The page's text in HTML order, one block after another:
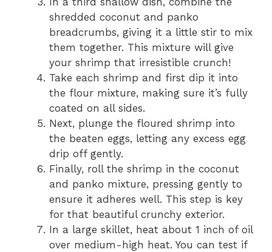
shredded coconut and panko
breadcrumbs, giving it a little stir to mix
them together. This mixture will give
your shrimp that irresistible crunch!
Take each shrimp and first dip it into
the flour mixture, making sure it’s fully
coated on all sides.
Next, plunge the floured shrimp into
the beaten eggs, letting any excess egg
drip off gently.
Finally, roll the shrimp in the coconut
and panko mixture, pressing gently to
ensure it adheres well. This step is key
for that beautiful crunchy exterior.
In a large skillet, heat about 1 inch of oil
over medium-high heat. You can test if